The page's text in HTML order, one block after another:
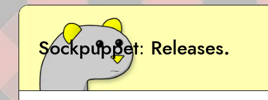
Sockpuppet Releases.